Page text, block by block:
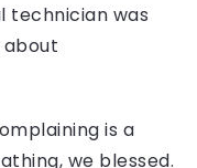
technician was
about
is a
we blessed.